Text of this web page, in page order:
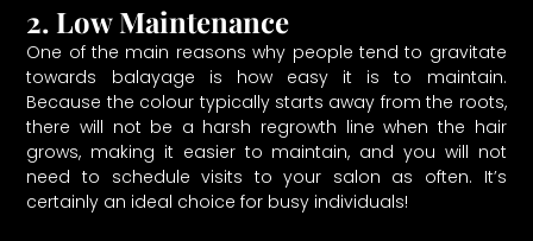
2. Low Maintenance
One of the main reasons why people tend to gravitate
towards balayage is how easy it is to maintain.
Because the colour typically starts away from the roots,
there will not be a harsh regrowth line when the hair
grows, making it easier to maintain, and you will not
need to schedule visits to your salon as often. It’s
certainly an ideal choice for busy individuals!